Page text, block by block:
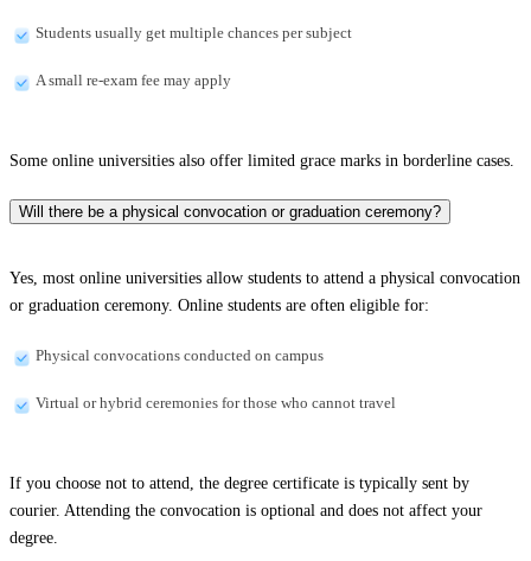
Students usually get multiple chances per subject
A small re-exam fee may apply
Some online universities also offer limited grace marks in borderline cases.
Will there be a physical convocation or graduation ceremony?
Yes, most online universities allow students to attend a physical convocation
or graduation ceremony. Online students are often eligible for:
Physical convocations conducted on campus
Virtual or hybrid ceremonies for those who cannot travel
If you choose not to attend, the degree certificate is typically sent by
courier. Attending the convocation is optional and does not affect your
degree.